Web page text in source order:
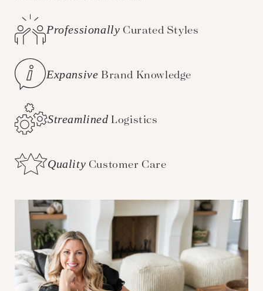
Professionally Curated Styles
Expansive Brand Knowledge
Streamlined Logistics
Quality Customer Care